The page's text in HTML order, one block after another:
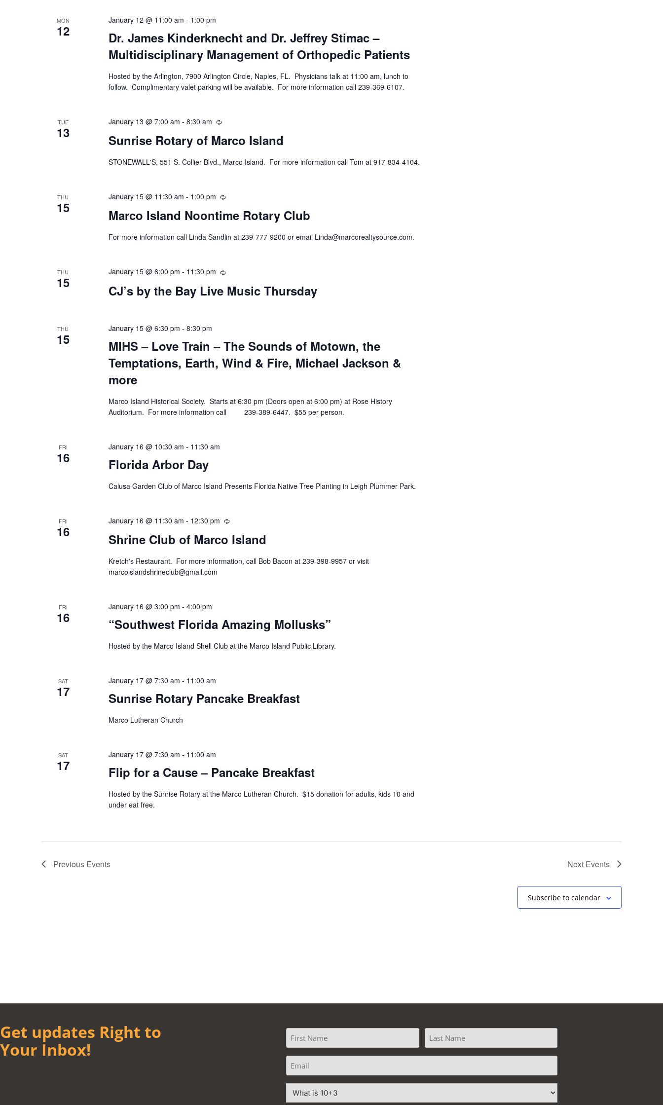
MON
12
Dr. James Kinderknecht and Dr. Jeffrey Stimac –
Multidisciplinary Management of Orthopedic Patients
January 12 @ 11:00 am - 1:00 pm
Hosted by the Arlington, 7900 Arlington Circle, Naples, FL. Physicians talk at 11:00 am, lunch to
follow. Complimentary valet parking will be available. For more information call 239-369-6107.
TUE
13 Sunrise Rotary of Marco Island
January 13 @ 7:00 am - 8:30 am Recurring
STONEWALL'S, 551 S. Collier Blvd., Marco Island. For more information call Tom at 917-834-4104.
THU
15 Marco Island Noontime Rotary Club
January 15 @ 11:30 am - 1:00 pm Recurring
For more information call Linda Sandlin at 239-777-9200 or email Linda@marcorealtysource.com.
THU
15 CJ’s by the Bay Live Music Thursday
January 15 @ 6:00 pm - 11:30 pm Recurring
THU
15
MIHS – Love Train – The Sounds of Motown, the
Temptations, Earth, Wind & Fire, Michael Jackson &
more
January 15 @ 6:30 pm - 8:30 pm
Marco Island Historical Society. Starts at 6:30 pm (Doors open at 6:00 pm) at Rose History
Auditorium. For more information call 239-389-6447. $55 per person.
FRI
16 Florida Arbor Day
January 16 @ 10:30 am - 11:30 am
Calusa Garden Club of Marco Island Presents Florida Native Tree Planting in Leigh Plummer Park.
FRI
16 Shrine Club of Marco Island
January 16 @ 11:30 am - 12:30 pm Recurring
Kretch's Restaurant. For more information, call Bob Bacon at 239-398-9957 or visit
marcoislandshrineclub@gmail.com
FRI
16 “Southwest Florida Amazing Mollusks”
January 16 @ 3:00 pm - 4:00 pm
Hosted by the Marco Island Shell Club at the Marco Island Public Library.
SAT
17 Sunrise Rotary Pancake Breakfast
January 17 @ 7:30 am - 11:00 am
Marco Lutheran Church
SAT
17 Flip for a Cause – Pancake Breakfast
January 17 @ 7:30 am - 11:00 am
Hosted by the Sunrise Rotary at the Marco Lutheran Church. $15 donation for adults, kids 10 and
under eat free.
Previous Events Next Events
Subscribe to calendar
Get updates Right to
Your Inbox!